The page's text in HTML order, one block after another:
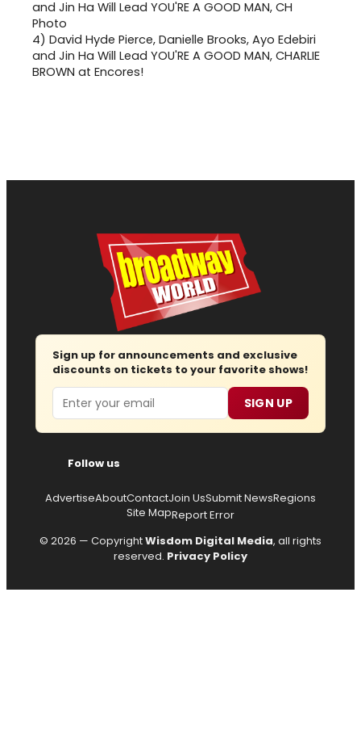
4) David Hyde Pierce, Danielle Brooks, Ayo Edebiri
and Jin Ha Will Lead YOU'RE A GOOD MAN, CHARLIE
BROWN at Encores!
Sign up for announcements and exclusive
discounts on tickets to your favorite shows!
Email SIGN UP
Follow us
AdvertiseAboutContactJoin UsSubmit NewsRegions
Site MapReport Error
© 2026 — CopyrightWisdom Digital Media, all rights
reserved. Privacy Policy